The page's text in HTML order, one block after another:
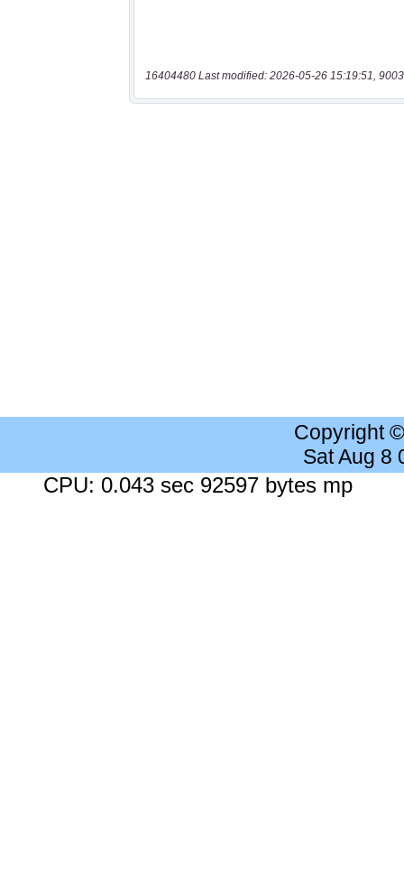
16404480 Last modified: 2026-05-26 15:19:51,
Copyright
Sat Aug 8
CPU: 0.043 sec 92597 bytes mp